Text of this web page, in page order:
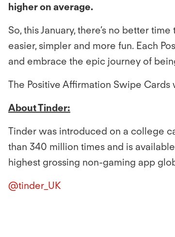
higher on average.
So, this January, there’s no better
easier, simpler and more fun. Each
and embrace the epic journey of
The Positive Affirmation Swipe Cards
About Tinder:
Tinder was introduced on a college
than 340 million times and is
highest grossing non-gaming app
@tinder_UK